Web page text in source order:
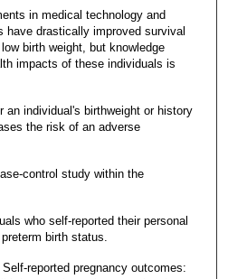
in medical technology and
have drastically improved survival
birth weight, but knowledge
impacts of these individuals is
an individual's birthweight or history
the risk of an adverse
control study within the
who self-reported their personal
birth status.
reported pregnancy outcomes: